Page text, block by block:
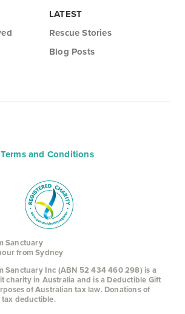
LATEST
Rescue Stories
Blog Posts
Terms and Conditions
Sanctuary
from Sydney
Sanctuary Inc (ABN 52 434 460 298) is a
charity in Australia and is a Deductible Gift
of Australian tax law. Donations of
deductible.